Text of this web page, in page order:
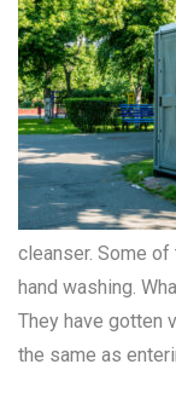
cleanser. Some
hand washing.
They have gotten
the same as